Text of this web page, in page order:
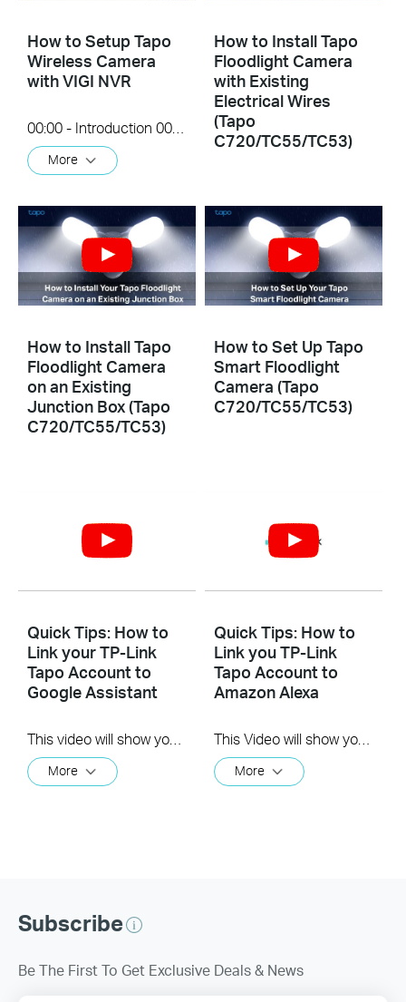
How to Setup Tapo
Wireless Camera
with VIGI NVR
More
How to Install Tapo
Floodlight Camera
with Existing
Electrical Wires
(Tapo
C720/TC55/TC53)
How to Install Tapo
Floodlight Camera
on an Existing
Junction Box (Tapo
C720/TC55/TC53)
How to Set Up Tapo
Smart Floodlight
Camera (Tapo
C720/TC55/TC53)
Quick Tips: How to
Link your TP-Link
Tapo Account to
Google Assistant
This video will show you how to link your TP-Link Tapo account to Google Assistant
More
Quick Tips: How to
Link you TP-Link
Tapo Account to
Amazon Alexa
This Video will show you how to integrate your Tapo account to Amazon Alexa
More
Subscribe
Be The First To Get Exclusive Deals & News